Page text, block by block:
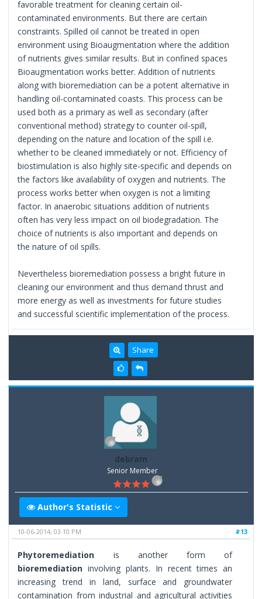
favorable treatment for cleaning certain oil-
contaminated environments. But there are certain
constraints. Spilled oil cannot be treated in open
environment using Bioaugmentation where the addition
of nutrients gives similar results. But in confined spaces
Bioaugmentation works better. Addition of nutrients
along with bioremediation can be a potent alternative in
handling oil-contaminated coasts. This process can be
used both as a primary as well as secondary (after
conventional method) strategy to counter oil-spill,
depending on the nature and location of the spill i.e.
whether to be cleaned immediately or not. Efficiency of
biostimulation is also highly site-specific and depends on
the factors like availability of oxygen and nutrients. The
process works better when oxygen is not a limiting
factor. In anaerobic situations addition of nutrients
often has very less impact on oil biodegradation. The
choice of nutrients is also important and depends on
the nature of oil spills.
Nevertheless bioremediation possess a bright future in
cleaning our environment and thus demand thrust and
more energy as well as investments for future studies
and successful scientific implementation of the process.
Share
debram
Senior Member
Author's Statistic
#13
10-06-2014, 03:10 PM
Phytoremediation is another form of
bioremediationinvolving plants. In recent times an
increasing trend in land, surface and groundwater
contamination from industrial and agricultural activities